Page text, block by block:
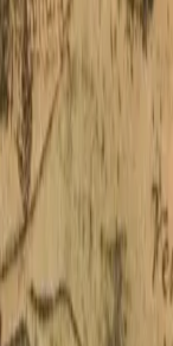
and fall in love
Something
Michigan,
luxury, which is
…Read more
Events
There's